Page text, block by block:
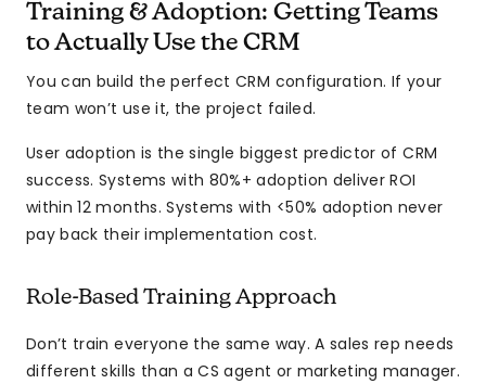
Training & Adoption: Getting Teams
to Actually Use the CRM
You can build the perfect CRM configuration. If your
team won’t use it, the project failed.
User adoption is the single biggest predictor of CRM
success. Systems with 80%+ adoption deliver ROI
within 12 months. Systems with <50% adoption never
pay back their implementation cost.
Role-Based Training Approach
Don’t train everyone the same way. A sales rep needs
different skills than a CS agent or marketing manager.